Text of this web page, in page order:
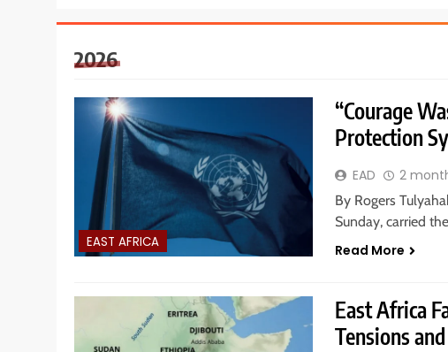
2026
EAST AFRICA
“Courage
Protection
EAD 2
By Rogers
Sunday, carried
Read More
East Africa
Tensions